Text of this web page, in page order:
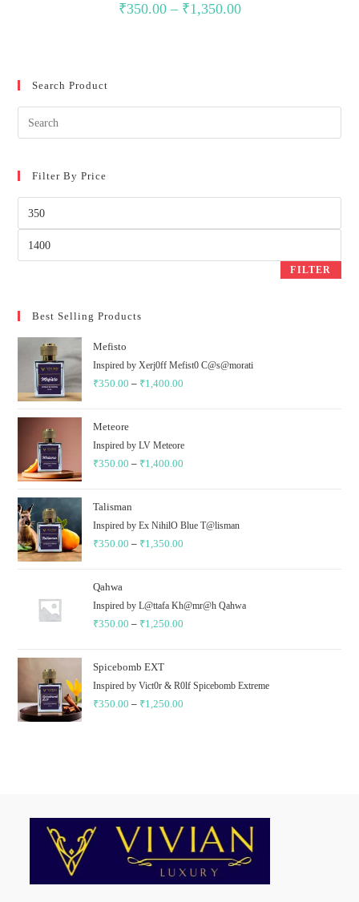
₹350.00 – ₹1,350.00
Search Product
Filter By Price
FILTER
Best Selling Products
Mefisto
Inspired by Xerj0ff Mefist0 C@s@morati
₹350.00 – ₹1,400.00
Meteore
Inspired by LV Meteore
₹350.00 – ₹1,400.00
Talisman
Inspired by Ex NihilO Blue T@lisman
₹350.00 – ₹1,350.00
Qahwa
Inspired by L@ttafa Kh@mr@h Qahwa
₹350.00 – ₹1,250.00
Spicebomb EXT
Inspired by Vict0r & R0lf Spicebomb Extreme
₹350.00 – ₹1,250.00